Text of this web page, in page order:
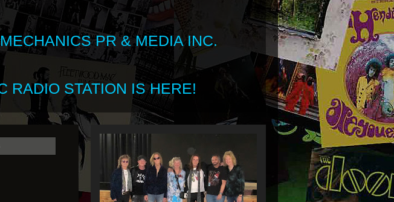
PR & MEDIA INC.
RADIO STATION IS HERE!